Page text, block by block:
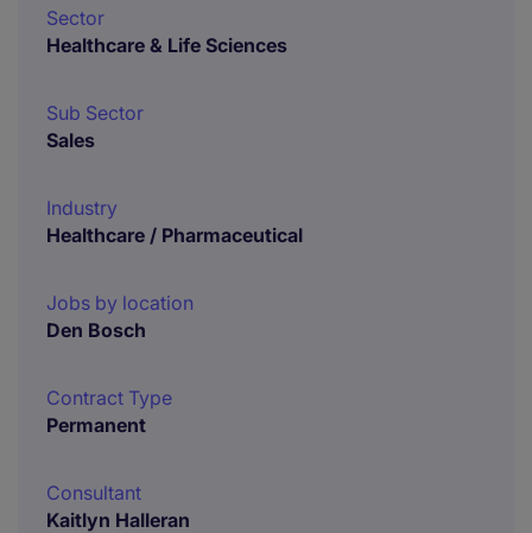
Sector
Healthcare & Life Sciences
Sub Sector
Sales
Industry
Healthcare / Pharmaceutical
Jobs by location
Den Bosch
Contract Type
Permanent
Consultant
Kaitlyn Halleran